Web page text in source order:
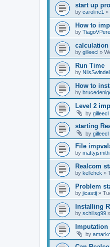
start up
by caroline1 »
How to
by
calculation
by gilleecl »
Run Time
by NilsSwindell
How to
by
Level 2
by gilleecl
starting
by gilleecl
File
by mattyjsmith
Realcom
by kellehek »
Problem
by jicastij »
Installing
by schillsg99 »
Imputation
by